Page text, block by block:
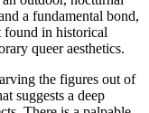
a fundamental bond,
found in historical
queer aesthetics.
the figures out of
suggests a deep